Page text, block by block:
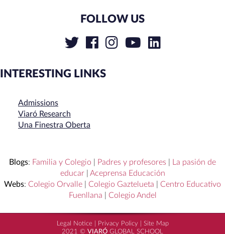
FOLLOW US
INTERESTING LINKS
Admissions
Viaró Research
Una Finestra Oberta
Blogs: Familia y Colegio Padres y profesores
La pasión de
educar| Aceprensa Educación
Webs: Colegio Orvalle Colegio Gaztelueta
Centro Educativo
Fuenllana
Colegio Andel
Legal Notice Privacy Policy
Site Map
2021 © VIARÓ GLOBAL SCHOOL